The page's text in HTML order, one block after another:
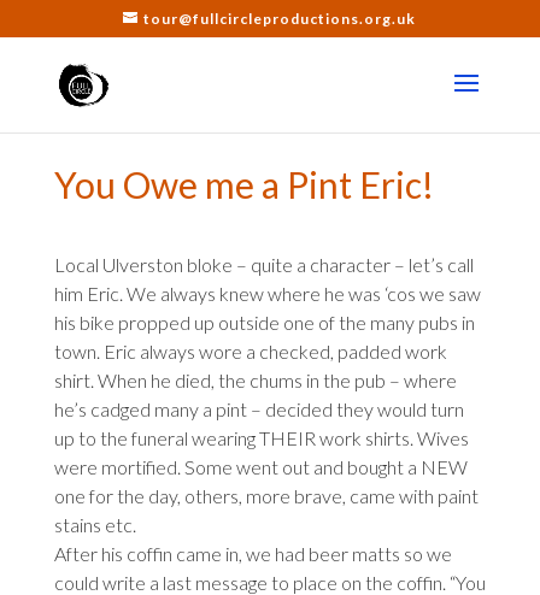
tour@fullcircleproductions.org.uk
You Owe me a Pint Eric!
Local Ulverston bloke – quite a character – let’s call
him Eric. We always knew where he was ‘cos we saw
his bike propped up outside one of the many pubs in
town. Eric always wore a checked, padded work
shirt. When he died, the chums in the pub – where
he’s cadged many a pint – decided they would turn
up to the funeral wearing THEIR work shirts. Wives
were mortified. Some went out and bought a NEW
one for the day, others, more brave, came with paint
stains etc.
After his coffin came in, we had beer matts so we
could write a last message to place on the coffin. “You